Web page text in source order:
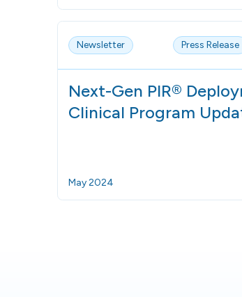
Newsletter Press Release
Next-Gen PIR®
Clinical Program
May 2024